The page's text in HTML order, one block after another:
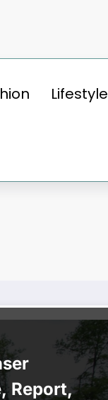
Lifestyle
Report,